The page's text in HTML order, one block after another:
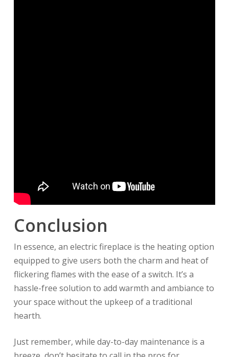
Conclusion
In essence, an electric fireplace is the heating option
equipped to give users both the charm and heat of
flickering flames with the ease of a switch. It’s a
hassle-free solution to add warmth and ambiance to
your space without the upkeep of a traditional
hearth.
Just remember, while day-to-day maintenance is a